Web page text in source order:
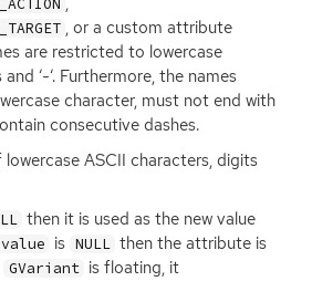
, or a custom attribute
are restricted to lowercase
‘-‘. Furthermore, the names
character, must not end with
consecutive dashes.
ASCII characters, digits
then it is used as the new value
value is NULL then the attribute is
GVariant is floating, it